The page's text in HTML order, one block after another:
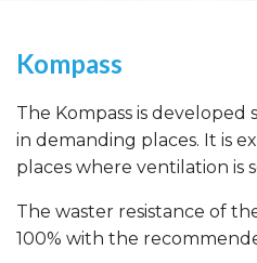
Kompass
The Kompass is developed
in demanding places. It is
places where ventilation is
The waster resistance of
100% with the